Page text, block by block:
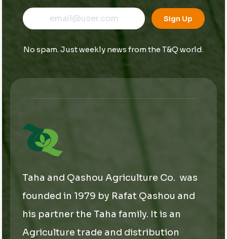
m
a
E
m
l
E
m
l
Sign Up
No spam. Just weekly news from the T&Q world.
Taha and Qashou Agriculture Co. was
founded in 1979 by Rafat Qashou and
his partner the Taha family. It is an
Agriculture trade and distribution